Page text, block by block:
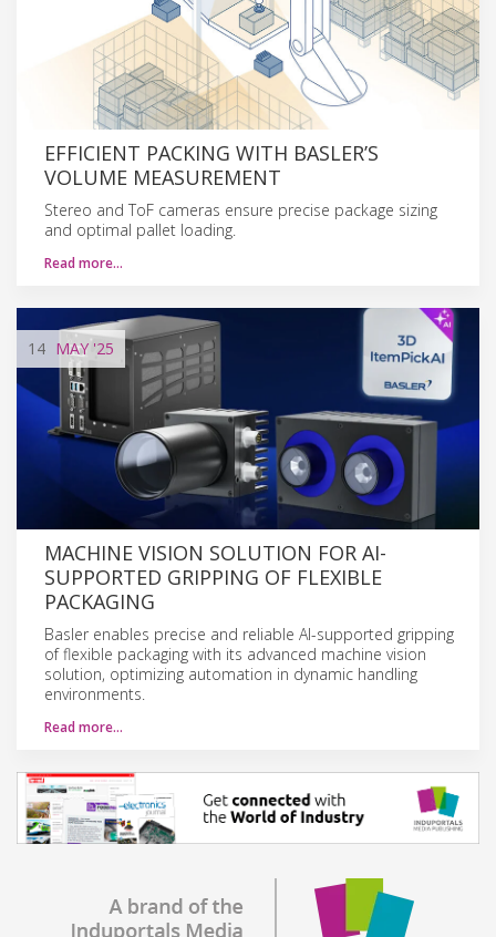
EFFICIENT PACKING WITH BASLER’S
VOLUME MEASUREMENT
Stereo and ToF cameras ensure precise package sizing
and optimal pallet loading.
Read more…
14 MAY '25
MACHINE VISION SOLUTION FOR AI-
SUPPORTED GRIPPING OF FLEXIBLE
PACKAGING
Basler enables precise and reliable AI-supported gripping
of flexible packaging with its advanced machine vision
solution, optimizing automation in dynamic handling
environments.
Read more…